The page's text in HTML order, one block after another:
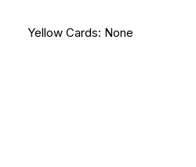
Yellow Cards: None